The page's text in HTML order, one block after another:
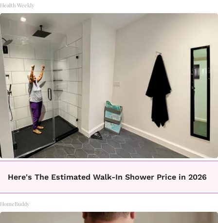
Health Weekly
Here's The Estimated Walk-In Shower Price in 2026
HomeBuddy